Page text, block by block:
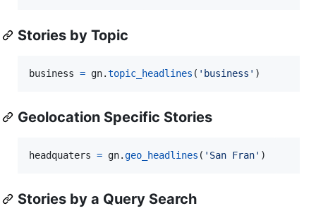
Stories by Topic
business = gn.topic_headlines ( 'business' )
Geolocation Specific Stories
headquaters = gn.geo_headlines ( 'San Fran' )
Stories by a Query Search